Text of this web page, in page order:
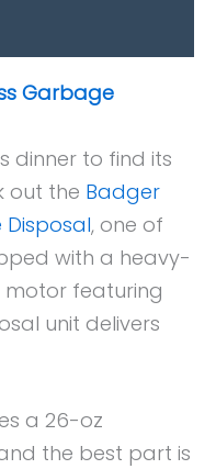
Garbage
dinner to find its
out the Badger
Disposal, one of
with a heavy-
motor featuring
unit delivers
a 26-oz
the best part is